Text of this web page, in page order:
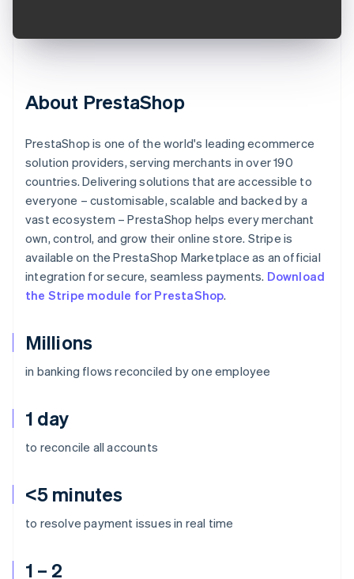
Millions
in banking flows reconciled by one employee
1 day
to reconcile all accounts
<5 minutes
to resolve payment issues in real time
1 – 2
About PrestaShop
PrestaShop is one of the world's leading ecommerce
solution providers, serving merchants in over 190
countries. Delivering solutions that are accessible to
everyone – customisable, scalable and backed by a
vast ecosystem – PrestaShop helps every merchant
own, control, and grow their online store. Stripe is
available on the PrestaShop Marketplace as an official
integration for secure, seamless payments. Download
the Stripe module for PrestaShop.